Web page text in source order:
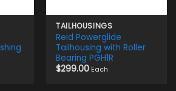
TAILHOUSINGS
Reid Powerglide
Tailhousing with Roller
Bearing PGH1R
$299.00 Each